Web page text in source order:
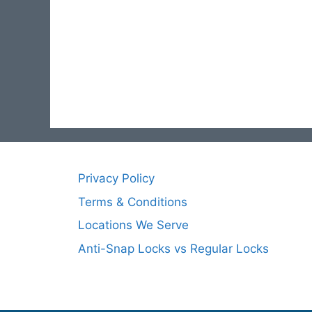
Privacy Policy
Terms & Conditions
Locations We Serve
Anti-Snap Locks vs Regular Locks